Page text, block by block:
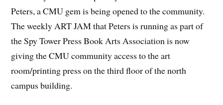
Peters, a CMU gem is being opened to the community.
The weekly ART JAM that Peters is running as part of
the Spy Tower Press Book Arts Association is now
giving the CMU community access to the art
room/printing press on the third floor of the north
campus building.